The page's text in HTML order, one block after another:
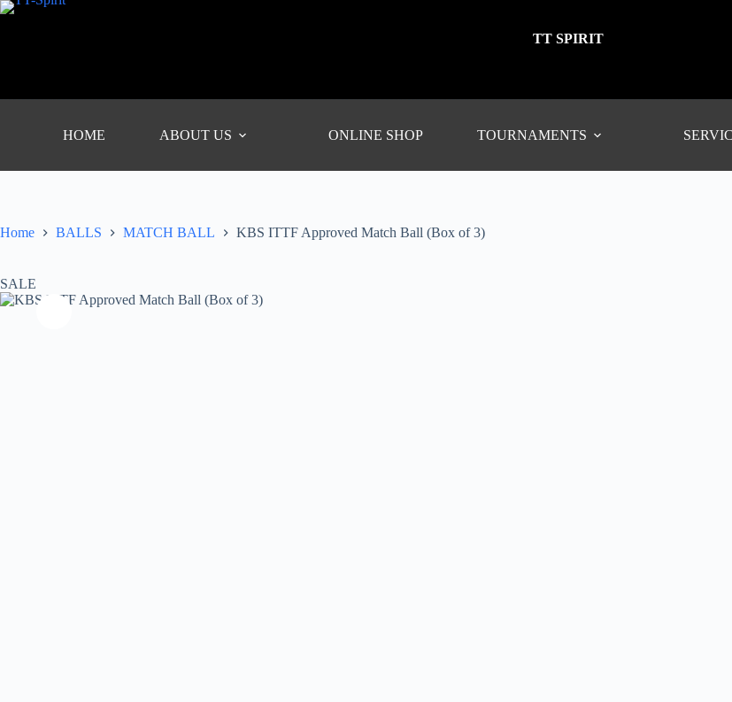
Skip
TT SPIRIT
HOME ABOUT US ONLINE SHOP TOURNAMENTS
Home BALLS MATCH BALL KBS ITTF Approved Match Ball (Box of 3)
SALE